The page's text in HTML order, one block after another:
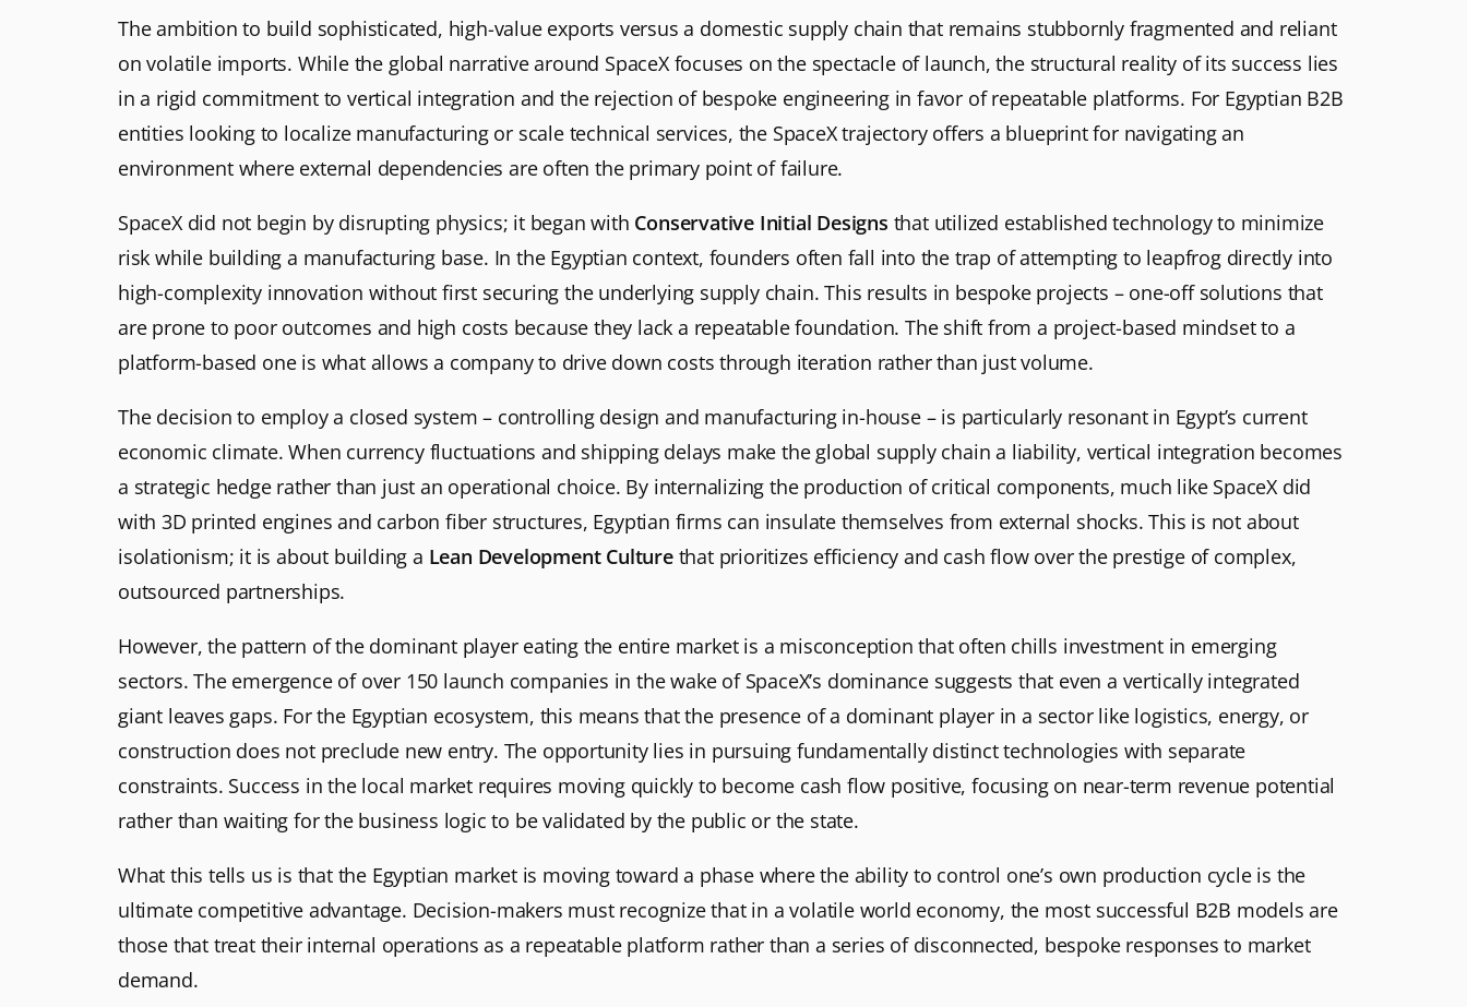
The ambition to build sophisticated, high-value exports versus a domestic supply chain that remains stubbornly fragmented and reliant
on volatile imports. While the global narrative around SpaceX focuses on the spectacle of launch, the structural reality of its success lies
in a rigid commitment to vertical integration and the rejection of bespoke engineering in favor of repeatable platforms. For Egyptian B2B
entities looking to localize manufacturing or scale technical services, the SpaceX trajectory offers a blueprint for navigating an
environment where external dependencies are often the primary point of failure.
SpaceX did not begin by disrupting physics; it began with Conservative Initial Designs that utilized established technology to minimize
risk while building a manufacturing base. In the Egyptian context, founders often fall into the trap of attempting to leapfrog directly into
high-complexity innovation without first securing the underlying supply chain. This results in bespoke projects – one-off solutions that
are prone to poor outcomes and high costs because they lack a repeatable foundation. The shift from a project-based mindset to a
platform-based one is what allows a company to drive down costs through iteration rather than just volume.
The decision to employ a closed system – controlling design and manufacturing in-house – is particularly resonant in Egypt’s current
economic climate. When currency fluctuations and shipping delays make the global supply chain a liability, vertical integration becomes
a strategic hedge rather than just an operational choice. By internalizing the production of critical components, much like SpaceX did
with 3D printed engines and carbon fiber structures, Egyptian firms can insulate themselves from external shocks. This is not about
isolationism; it is about building a Lean Development Culturethat prioritizes efficiency and cash flow over the prestige of complex,
outsourced partnerships.
However, the pattern of the dominant player eating the entire market is a misconception that often chills investment in emerging
sectors. The emergence of over 150 launch companies in the wake of SpaceX’s dominance suggests that even a vertically integrated
giant leaves gaps. For the Egyptian ecosystem, this means that the presence of a dominant player in a sector like logistics, energy, or
construction does not preclude new entry. The opportunity lies in pursuing fundamentally distinct technologies with separate
constraints. Success in the local market requires moving quickly to become cash flow positive, focusing on near-term revenue potential
rather than waiting for the business logic to be validated by the public or the state.
What this tells us is that the Egyptian market is moving toward a phase where the ability to control one’s own production cycle is the
ultimate competitive advantage. Decision-makers must recognize that in a volatile world economy, the most successful B2B models are
those that treat their internal operations as a repeatable platform rather than a series of disconnected, bespoke responses to market
demand.